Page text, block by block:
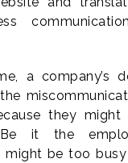
a company’s
they
Be it the
might be too